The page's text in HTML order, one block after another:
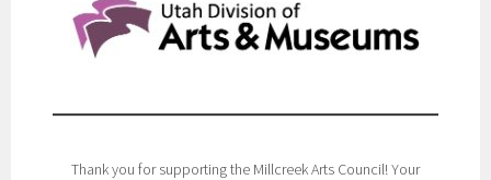
Thank you for supporting the Millcreek Arts Council! Your